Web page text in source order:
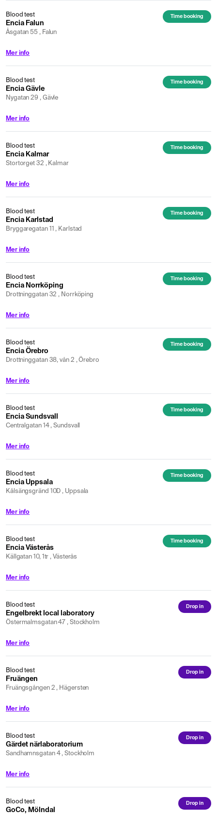
Blood test
Encia Falun
Åsgatan 55 , Falun
Time booking
Mer info
Blood test
Encia Gävle
Nygatan 29 , Gävle
Time booking
Mer info
Blood test
Encia Kalmar
Stortorget 32 , Kalmar
Time booking
Mer info
Blood test
Encia Karlstad
Bryggaregatan 11 , Karlstad
Time booking
Mer info
Blood test
Encia Norrköping
Drottninggatan 32 , Norrköping
Time booking
Mer info
Blood test
Encia Örebro
Drottninggatan 38, vån 2 , Örebro
Time booking
Mer info
Blood test
Encia Sundsvall
Centralgatan 14 , Sundsvall
Time booking
Mer info
Blood test
Encia Uppsala
Kålsängsgränd 10D , Uppsala
Time booking
Mer info
Blood test
Encia Västerås
Källgatan 10, 1tr , Västerås
Time booking
Mer info
Blood test
Engelbrekt local laboratory
Östermalmsgatan 47 , Stockholm
Drop in
Mer info
Blood test
Fruängen
Fruängsgången 2 , Hägersten
Drop in
Mer info
Blood test
Gärdet närlaboratorium
Sandhamnsgatan 4 , Stockholm
Drop in
Mer info
Blood test
GoCo, Mölndal
Drop in